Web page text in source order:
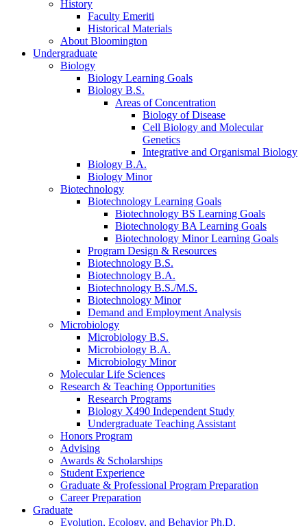
History
Faculty Emeriti
Historical Materials
About Bloomington
Undergraduate
Biology
Biology Learning Goals
Biology B.S.
Areas of Concentration
Biology of Disease
Cell Biology and Molecular
Genetics
Integrative and Organismal Biology
Biology B.A.
Biology Minor
Biotechnology
Biotechnology Learning Goals
Biotechnology BS Learning Goals
Biotechnology BA Learning Goals
Biotechnology Minor Learning Goals
Program Design & Resources
Biotechnology B.S.
Biotechnology B.A.
Biotechnology B.S./M.S.
Biotechnology Minor
Demand and Employment Analysis
Microbiology
Microbiology B.S.
Microbiology B.A.
Microbiology Minor
Molecular Life Sciences
Research & Teaching Opportunities
Research Programs
Biology X490 Independent Study
Undergraduate Teaching Assistant
Honors Program
Advising
Awards & Scholarships
Student Experience
Graduate & Professional Program Preparation
Career Preparation
Graduate
Evolution, Ecology, and Behavior Ph.D.